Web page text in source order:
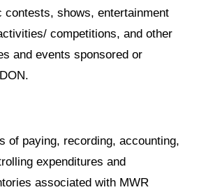
contests, shows, entertainment
competitions, and other
and events sponsored or
of paying, recording, accounting,
expenditures and
associated with MWR